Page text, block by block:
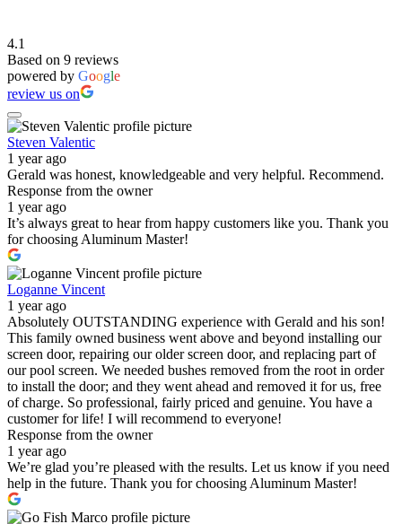
4.1
Based on 9 reviews
powered by Google
review us on
Steven Valentic
1 year ago
Gerald was honest, knowledgeable and very helpful. Recommend.
Response from the owner
1 year ago
It’s always great to hear from happy customers like you. Thank you
for choosing Aluminum Master!
Loganne Vincent
1 year ago
Absolutely OUTSTANDING experience with Gerald and his son!
This family owned business went above and beyond installing our
screen door, repairing our older screen door, and replacing part of
our pool screen. We needed bushes removed from the root in order
to install the door; and they went ahead and removed it for us, free
of charge. So professional, fairly priced and genuine. You have a
customer for life! I will recommend to everyone!
Response from the owner
1 year ago
We’re glad you’re pleased with the results. Let us know if you need
help in the future. Thank you for choosing Aluminum Master!